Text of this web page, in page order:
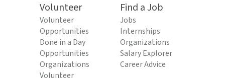
Volunteer
Volunteer
Opportunities
Done in a Day
Opportunities
Organizations
Volunteer
Find a Job
Jobs
Internships
Organizations
Salary Explorer
Career Advice